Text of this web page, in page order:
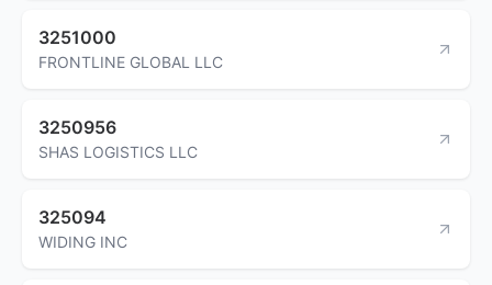
3251000
FRONTLINE GLOBAL LLC
3250956
SHAS LOGISTICS LLC
325094
WIDING INC